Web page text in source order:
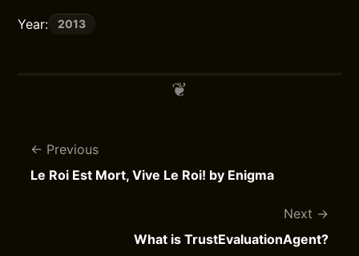
Year: 2013
Previous
Le Roi Est Mort, Vive Le Roi! by Enigma
Next
What is TrustEvaluationAgent?